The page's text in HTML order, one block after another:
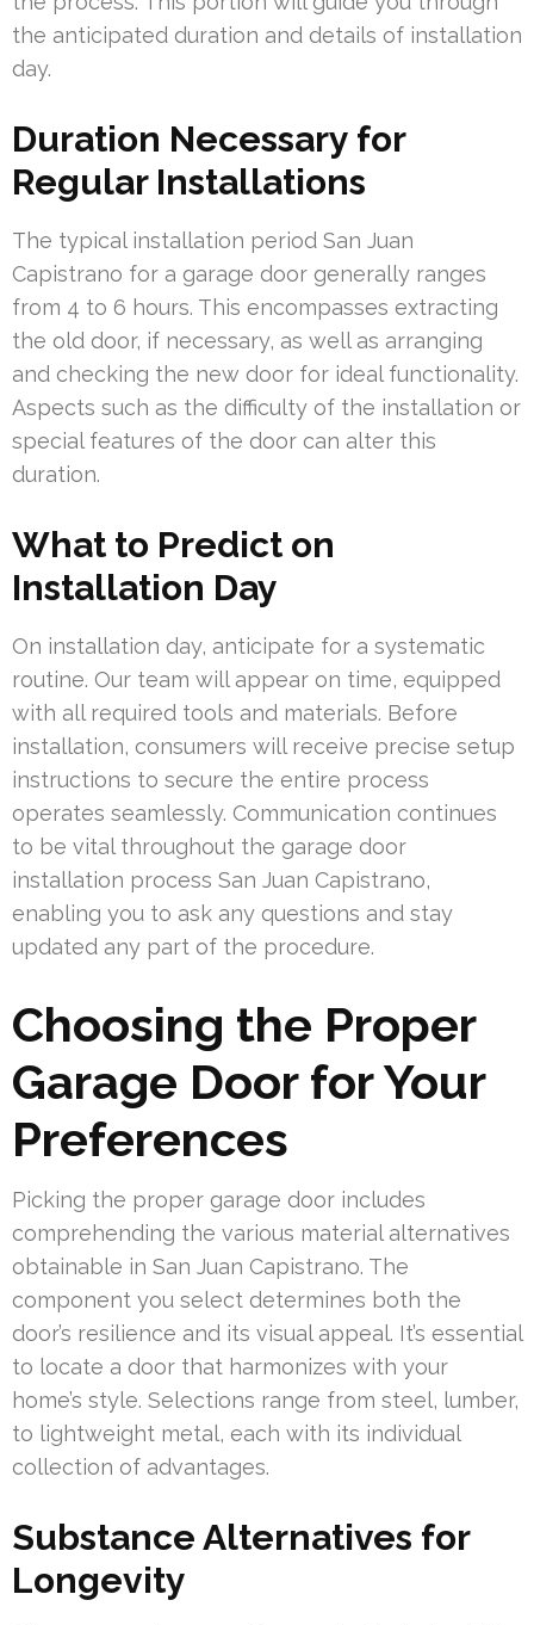
the anticipated duration and details of installation
day.
Duration Necessary for
Regular Installations
The typical installation period San Juan
Capistrano for a garage door generally ranges
from 4 to 6 hours. This encompasses extracting
the old door, if necessary, as well as arranging
and checking the new door for ideal functionality.
Aspects such as the difficulty of the installation or
special features of the door can alter this
duration.
What to Predict on
Installation Day
On installation day, anticipate for a systematic
routine. Our team will appear on time, equipped
with all required tools and materials. Before
installation, consumers will receive precise setup
instructions to secure the entire process
operates seamlessly. Communication continues
to be vital throughout the garage door
installation process San Juan Capistrano,
enabling you to ask any questions and stay
updated any part of the procedure.
Choosing the Proper
Garage Door for Your
Preferences
Picking the proper garage door includes
comprehending the various material alternatives
obtainable in San Juan Capistrano. The
component you select determines both the
door’s resilience and its visual appeal. It’s essential
to locate a door that harmonizes with your
home’s style. Selections range from steel, lumber,
to lightweight metal, each with its individual
collection of advantages.
Substance Alternatives for
Longevity